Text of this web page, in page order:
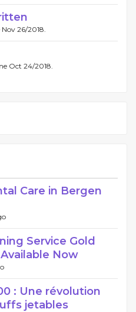
26/2018.
Oct 24/2018.
Care in Bergen
Service Gold
Now
: Une révolution
jetables